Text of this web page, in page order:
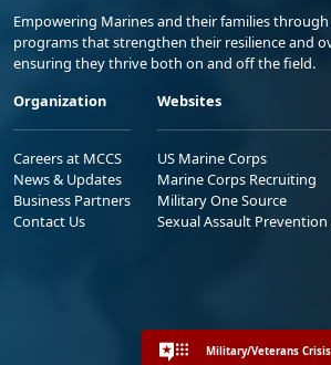
Empowering Marines and their families
programs that strengthen their resilience and
ensuring they thrive both on and off the field.
Organization
Careers at MCCS
News & Updates
Business Partners
Contact Us
Websites
US Marine Corps
Marine Corps Recruiting
Military One Source
Sexual Assault Prevention
Military/Veterans